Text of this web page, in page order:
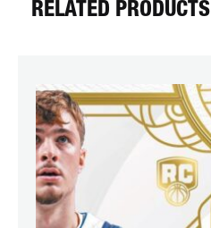
RELATED PRODUCTS